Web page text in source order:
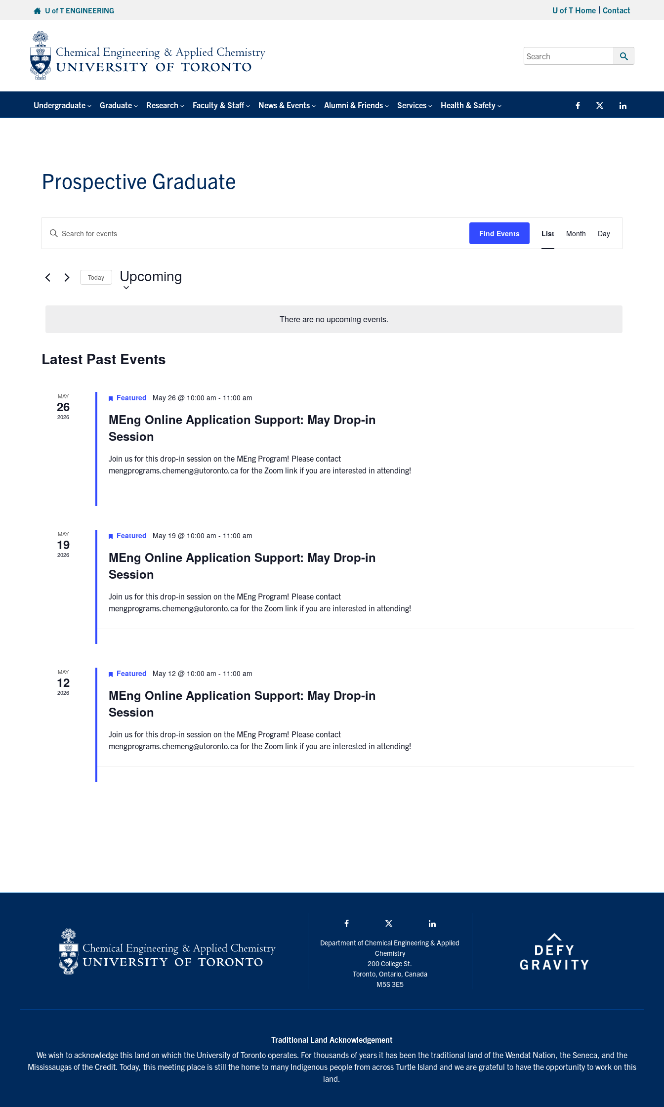
U of T ENGINEERING U of T Home Contact
Search
for:
Submit
Undergraduate Graduate Research Faculty & Staff News & Events Alumni & Friends Services Health & Safety FacebookTwitter/X
Prospective Graduate
There are no upcoming events.
Search
and
Navigation
Enter
Events
Find Events
Views
Navigation
List Month Day
Today Upcoming
Latest Past Events
MAY
26
2026
Featured May 26 @ 10:00 am - 11:00 am
MEng Online Application Support: May Drop-in
Session
Join us for this drop-in session on the MEng Program! Please contact
mengprograms.chemeng@utoronto.ca for the Zoom link if you are interested in attending!
MAY
19
2026
Featured May 19 @ 10:00 am - 11:00 am
MEng Online Application Support: May Drop-in
Session
Join us for this drop-in session on the MEng Program! Please contact
mengprograms.chemeng@utoronto.ca for the Zoom link if you are interested in attending!
MAY
12
2026
Featured May 12 @ 10:00 am - 11:00 am
MEng Online Application Support: May Drop-in
Session
Join us for this drop-in session on the MEng Program! Please contact
mengprograms.chemeng@utoronto.ca for the Zoom link if you are interested in attending!
Department of Chemical Engineering & Applied
Chemistry
200 College St.
Toronto, Ontario, Canada
M5S 3E5
Traditional Land Acknowledgement
We wish to acknowledge this land on which the University of Toronto operates. For thousands of years it has been the traditional land of the Wendat Nation, the Seneca, and the
Mississaugas of the Credit. Today, this meeting place is still the home to many Indigenous people from across Turtle Island and we are grateful to have the opportunity to work on this
land.